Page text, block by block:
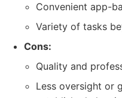
Convenient app-
Variety of tasks
Cons:
Quality and
Less oversight or